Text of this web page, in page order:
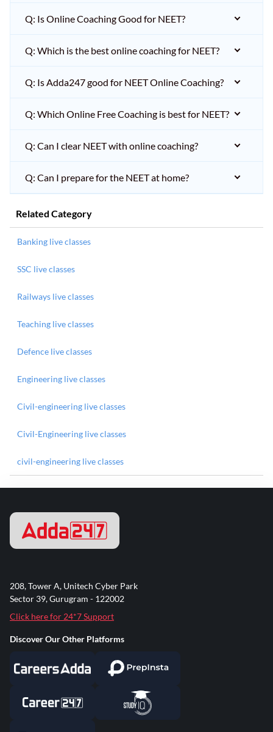
Q: Is Online Coaching Good for NEET?
Q: Which is the best online coaching for NEET?
Q: Is Adda247 good for NEET Online Coaching?
Q: Which Online Free Coaching is best for NEET?
Q: Can I clear NEET with online coaching?
Q: Can I prepare for the NEET at home?
Related Category
Banking live classes
SSC live classes
Railways live classes
Teaching live classes
Defence live classes
Engineering live classes
Civil-engineering live classes
Civil-Engineering live classes
civil-engineering live classes
208, Tower A, Unitech Cyber Park
Sector 39, Gurugram - 122002
Click here for 24*7 Support
Discover Our Other Platforms